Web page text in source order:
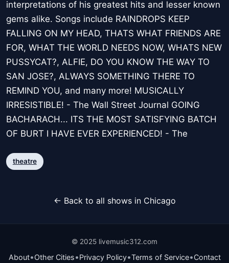
interpretations of his greatest hits and lesser known
gems alike. Songs include RAINDROPS KEEP
FALLING ON MY HEAD, THATS WHAT FRIENDS ARE
FOR, WHAT THE WORLD NEEDS NOW, WHATS NEW
PUSSYCAT?, ALFIE, DO YOU KNOW THE WAY TO
SAN JOSE?, ALWAYS SOMETHING THERE TO
REMIND YOU, and many more! MUSICALLY
IRRESISTIBLE! - The Wall Street Journal GOING
BACHARACH... ITS THE MOST SATISFYING BATCH
OF BURT I HAVE EVER EXPERIENCED! - The
theatre
← Back to all shows in Chicago
© 2025 livemusic312.com
About•Other Cities•Privacy Policy•Terms of Service•Contact